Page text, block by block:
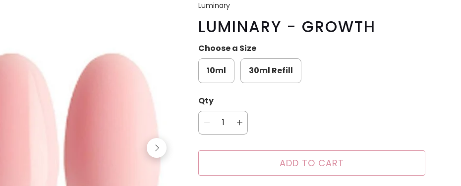
Luminary
LUMINARY - GROWTH
Choose a Size
10ml
30ml Refill
Qty
ADD TO CART